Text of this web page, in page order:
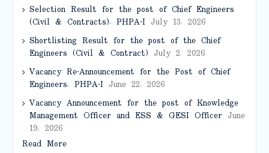
Selection Result for the post of Chief Engineers
(Civil & Contracts), PHPA-IJuly 13, 2026
Shortlisting Result for the post of the Chief
Engineers (Civil & Contract) July 2, 2026
Vacancy Re-Announcement for the Post of Chief
Engineers, PHPA-IJune 22, 2026
Vacancy Announcement for the post of Knowledge
Management Officer and ESS & GESI OfficerJune
19, 2026
Read More